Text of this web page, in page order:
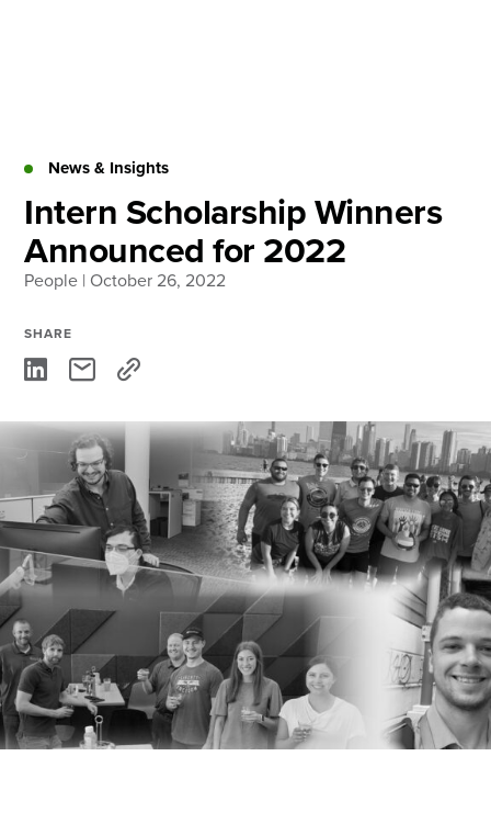
News & Insights
Careers
Locations
Search
News & Insights
Intern Scholarship Winners
Announced for 2022
People | October 26, 2022
SHARE